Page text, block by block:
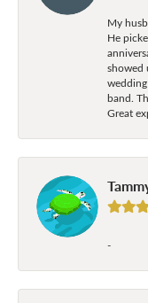
My
He
showed
band.
Great
-